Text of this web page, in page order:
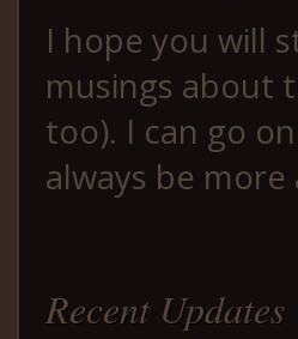
I hope you will
musings about
too). I can go
always be more
Recent Updates